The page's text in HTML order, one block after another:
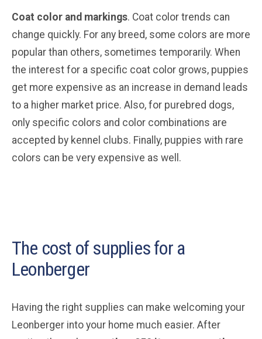
Coat color and markings. Coat color trends can
change quickly. For any breed, some colors are more
popular than others, sometimes temporarily. When
the interest for a specific coat color grows, puppies
get more expensive as an increase in demand leads
to a higher market price. Also, for purebred dogs,
only specific colors and color combinations are
accepted by kennel clubs. Finally, puppies with rare
colors can be very expensive as well.
The cost of supplies for a
Leonberger
Having the right supplies can make welcoming your
Leonberger into your home much easier. After